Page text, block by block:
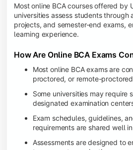
Most online BCA courses offered by
universities assess students through
projects, and semester-end exams,
learning experience.
How Are Online BCA Exams
Most online BCA exams are
proctored, or remote-
Some universities may require
designated examination
Exam schedules, guidelines,
requirements are shared well
Assessments are designed to